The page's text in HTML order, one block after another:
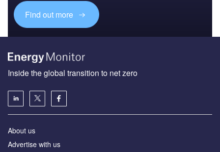
Find out more
Inside the global transition to net zero
About us
Advertise with us